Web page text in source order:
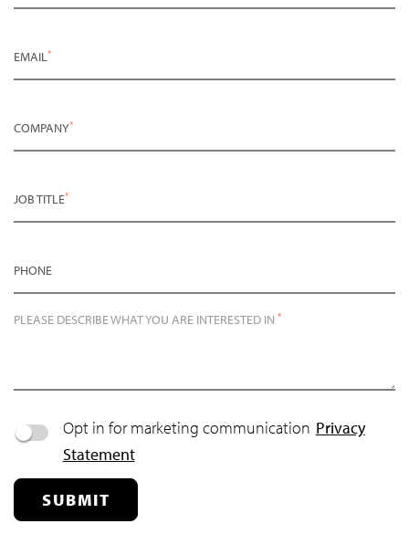
EMAIL*
COMPANY*
JOB TITLE*
PHONE
PLEASE DESCRIBE WHAT YOU ARE INTERESTED IN *
Opt in for marketing communication Privacy
Statement
SUBMIT